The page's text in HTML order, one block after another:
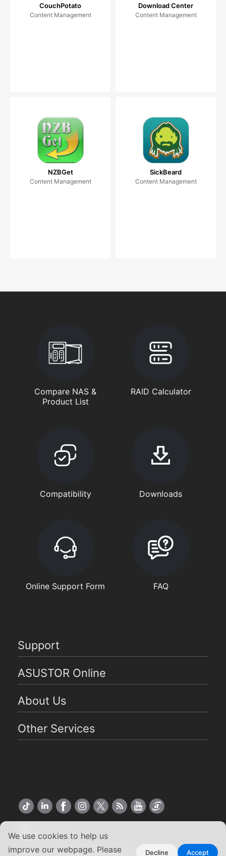
We use cookies to help us
improve our webpage. Please
Decline Accept
CouchPotato
Content Management
Download Center
Content Management
NZBGet
Content Management
SickBeard
Content Management
Compare NAS &
Product List
RAID Calculator
Compatibility Downloads
Online Support Form FAQ
Support
ASUSTOR Online
About Us
Other Services
US English
Copyright ©2026 ASUSTOR Inc.